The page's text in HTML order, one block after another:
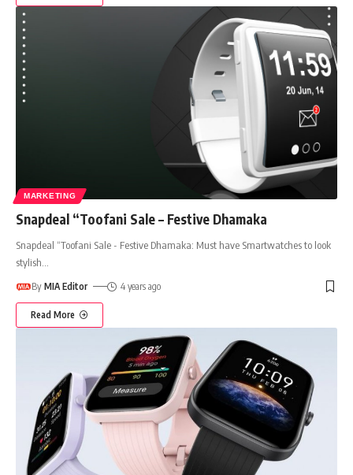
MARKETING
Snapdeal “Toofani Sale – Festive Dhamaka
Snapdeal “Toofani Sale - Festive Dhamaka: Must have Smartwatches to look
stylish
By MIA Editor 4 years ago
Read More